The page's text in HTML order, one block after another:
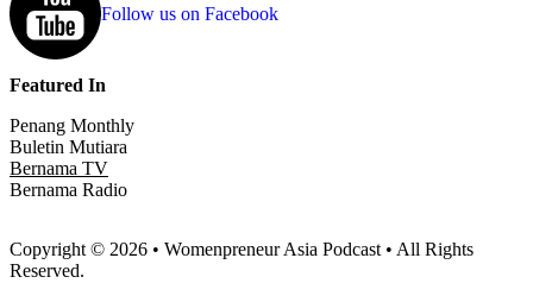
Follow us on Facebook
Featured In
Penang Monthly
Buletin Mutiara
Bernama TV
Bernama Radio
Copyright © 2026 • Womenpreneur Asia Podcast • All Rights
Reserved.